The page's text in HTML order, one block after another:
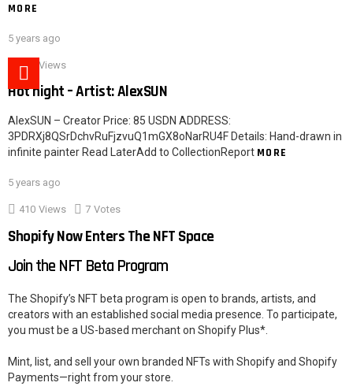
MORE
5 years ago
621 Views
Hot night – Artist: AlexSUN
AlexSUN – Creator Price: 85 USDN ADDRESS:
3PDRXj8QSrDchvRuFjzvuQ1mGX8oNarRU4F Details: Hand-drawn in
infinite painter Read LaterAdd to CollectionReport MORE
5 years ago
410 Views 7 Votes
Shopify Now Enters The NFT Space
Join the NFT Beta Program
The Shopify’s NFT beta program is open to brands, artists, and
creators with an established social media presence. To participate,
you must be a US-based merchant on Shopify Plus*.
Mint, list, and sell your own branded NFTs with Shopify and Shopify
Payments—right from your store.